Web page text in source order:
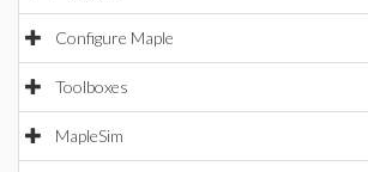
Configure Maple
Toolboxes
MapleSim